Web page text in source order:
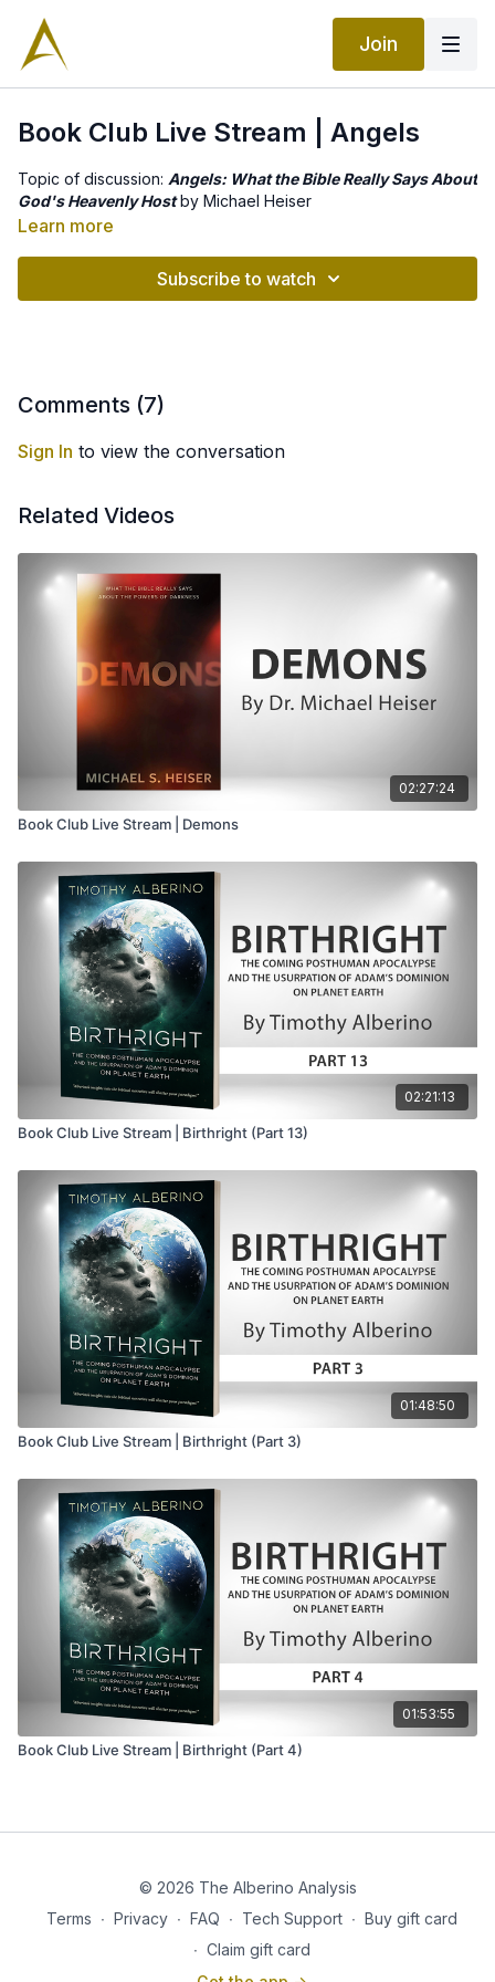
Join
Book Club Live Stream | Angels
Topic of discussion: Angels: What the Bible Really Says About
God's Heavenly Hostby Michael Heiser
Learn more
Subscribe to watch
Comments (7)
Sign In to view the conversation
Related Videos
02:27:24
Book Club Live Stream | Demons
02:21:13
Book Club Live Stream | Birthright (Part 13)
01:48:50
Book Club Live Stream | Birthright (Part 3)
01:53:55
Book Club Live Stream | Birthright (Part 4)
© 2026 The Alberino Analysis
Terms ∙ Privacy ∙ FAQ ∙ Tech Support ∙ Buy gift card
∙ Claim gift card